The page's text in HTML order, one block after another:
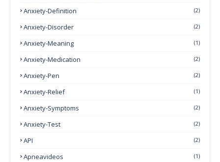
Anxiety-Definition (2)
Anxiety-Disorder (2)
Anxiety-Meaning (1)
Anxiety-Medication (2)
Anxiety-Pen (2)
Anxiety-Relief (1)
Anxiety-Symptoms (2)
Anxiety-Test (2)
API (2)
Apneavideos (1)